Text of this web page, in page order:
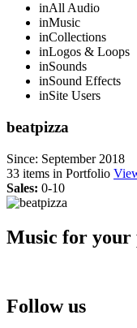
inAll Audio
inMusic
inCollections
inLogos & Loops
inSounds
inSound Effects
inSite Users
beatpizza
Since: September 2018
33 items in Portfolio
Sales: 0-10
Music for your
Follow us